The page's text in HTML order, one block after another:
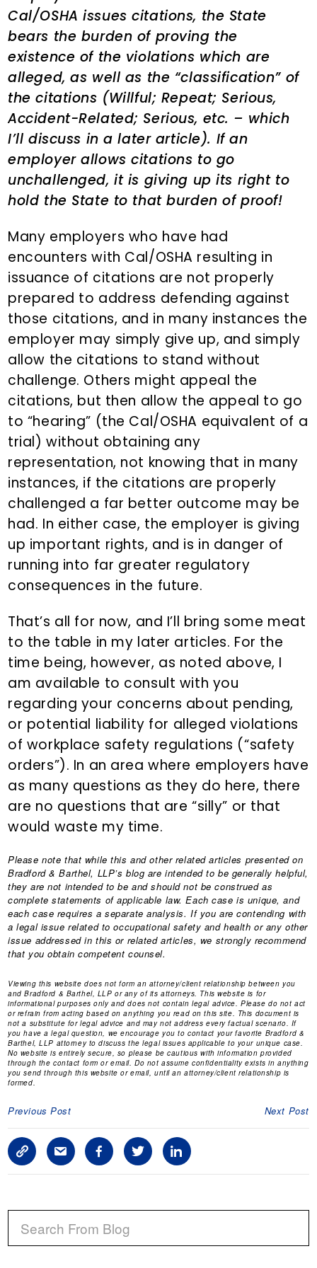
Cal/OSHA issues citations, the State
bears the burden of proving the
existence of the violations which are
alleged, as well as the “classification” of
the citations (Willful; Repeat; Serious,
Accident-Related; Serious, etc. – which
I’ll discuss in a later article). If an
employer allows citations to go
unchallenged, it is giving up its right to
hold the State to that burden of proof!
Many employers who have had
encounters with Cal/OSHA resulting in
issuance of citations are not properly
prepared to address defending against
those citations, and in many instances the
employer may simply give up, and simply
allow the citations to stand without
challenge. Others might appeal the
citations, but then allow the appeal to go
to “hearing” (the Cal/OSHA equivalent of a
trial) without obtaining any
representation, not knowing that in many
instances, if the citations are properly
challenged a far better outcome may be
had. In either case, the employer is giving
up important rights, and is in danger of
running into far greater regulatory
consequences in the future.
That’s all for now, and I’ll bring some meat
to the table in my later articles. For the
time being, however, as noted above, I
am available to consult with you
regarding your concerns about pending,
or potential liability for alleged violations
of workplace safety regulations (“safety
orders”). In an area where employers have
as many questions as they do here, there
are no questions that are “silly” or that
would waste my time.
Please note that while this and other related articles presented on
Bradford & Barthel, LLP’s blog are intended to be generally helpful,
they are not intended to be and should not be construed as
complete statements of applicable law. Each case is unique, and
each case requires a separate analysis. If you are contending with
a legal issue related to occupational safety and health or any other
issue addressed in this or related articles, we strongly recommend
that you obtain competent counsel.
Viewing this website does not form an attorney/client relationship between you
and Bradford & Barthel, LLP or any of its attorneys. This website is for
informational purposes only and does not contain legal advice. Please do not act
or refrain from acting based on anything you read on this site. This document is
not a substitute for legal advice and may not address every factual scenario. If
you have a legal question, we encourage you to contact your favorite Bradford &
Barthel, LLP attorney to discuss the legal issues applicable to your unique case.
No website is entirely secure, so please be cautious with information provided
through the contact form or email. Do not assume confidentiality exists in anything
you send through this website or email, until an attorney/client relationship is
formed.
Previous Post Next Post
C
o
p
y
S
h
a
r
F
a
c
e
T
w
i
L
i
n
R